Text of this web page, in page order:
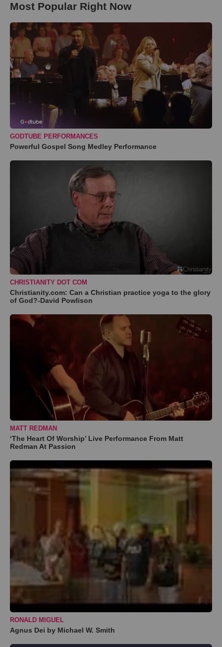
Most Popular Right Now
GODTUBE PERFORMANCES
Powerful Gospel Song Medley Performance
CHRISTIANITY DOT COM
Christianity.com: Can a Christian practice yoga to the glory
of God?-David Powlison
MATT REDMAN
‘The Heart Of Worship’ Live Performance From Matt
Redman At Passion
RONALD MIGUEL
Agnus Dei by Michael W. Smith